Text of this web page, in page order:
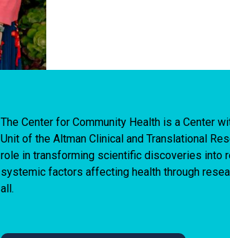
The Center for Community Health is a Center
Unit of the Altman Clinical and Translational
role in transforming scientific discoveries into
systemic factors affecting health through
all.